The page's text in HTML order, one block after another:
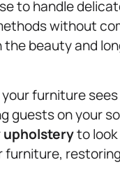
to handle
without
the beauty and
furniture
guests on your
upholsteryto
furniture,